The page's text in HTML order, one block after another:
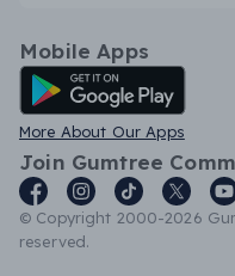
Mobile Apps
Android App
More About Our Apps
Join Gumtree
© Copyright 2000-2026
reserved.